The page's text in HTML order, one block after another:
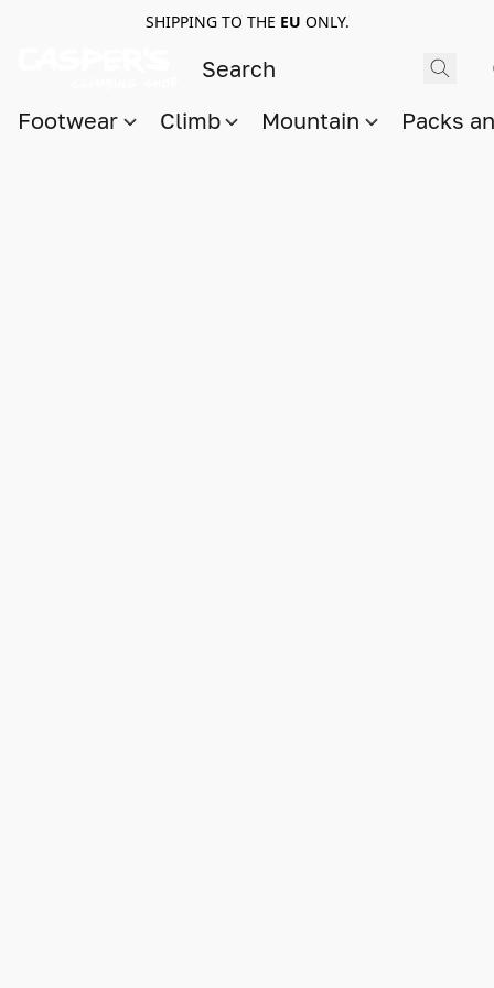
SHIPPING TO THE EU ONLY.
Footwear Climb Mountain Packs